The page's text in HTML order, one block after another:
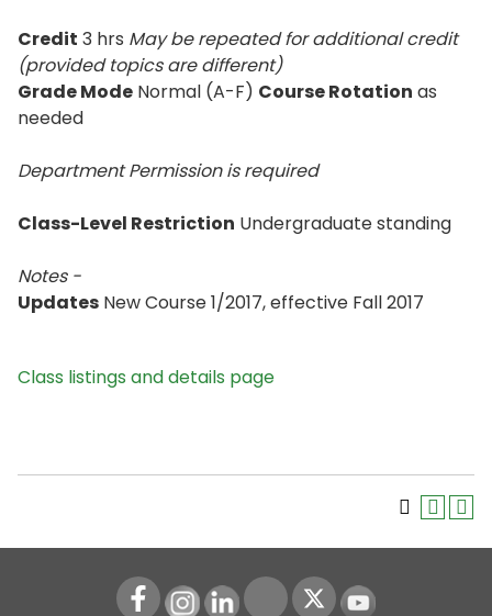
Credit 3 hrs May be repeated for additional credit
(provided topics are different)
Grade Mode Normal (A-F) Course Rotation as
needed
Department Permission is required
Class-Level Restriction Undergraduate standing
Notes -
Updates New Course 1/2017, effective Fall 2017
Class listings and details page
Instagram
LinkedIn Youtube